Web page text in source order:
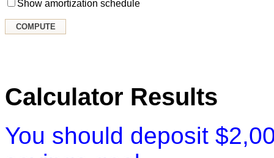
Show amortization schedule
Calculator Results
You should deposit